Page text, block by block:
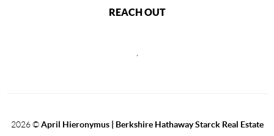
REACH OUT
2026©April Hieronymus | Berkshire Hathaway Starck Real Estate